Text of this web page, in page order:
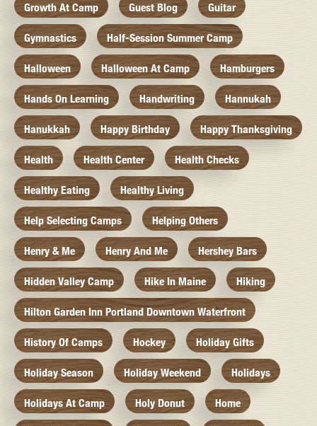
Growth At Camp Guest Blog Guitar
Gymnastics Half-Session Summer Camp
Halloween Halloween At Camp Hamburgers
Hands On Learning Handwriting Hannukah
Hanukkah Happy Birthday Happy Thanksgiving
Health Health Center Health Checks
Healthy Eating Healthy Living
Help Selecting Camps Helping Others
Henry & Me Henry And Me Hershey Bars
Hidden Valley Camp Hike In Maine Hiking
Hilton Garden Inn Portland Downtown Waterfront
History Of Camps Hockey Holiday Gifts
Holiday Season Holiday Weekend Holidays
Holidays At Camp Holy Donut Home